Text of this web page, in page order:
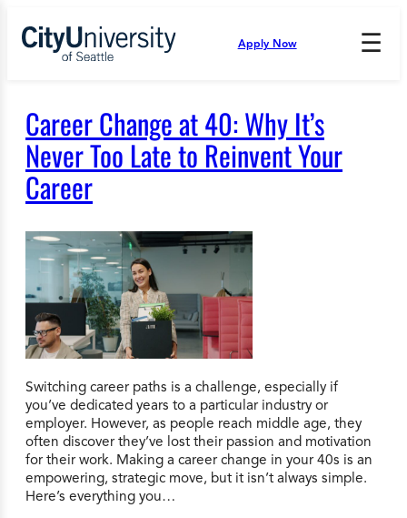
content
Apply Now ☰
Press
open
and
enter
the
submenu.
Career Change at 40: Why It’s
Never Too Late to Reinvent Your
Career
Switching career paths is a challenge, especially if
you’ve dedicated years to a particular industry or
employer. However, as people reach middle age, they
often discover they’ve lost their passion and motivation
for their work. Making a career change in your 40s is an
empowering, strategic move, but it isn’t always simple.
Here’s everything you…